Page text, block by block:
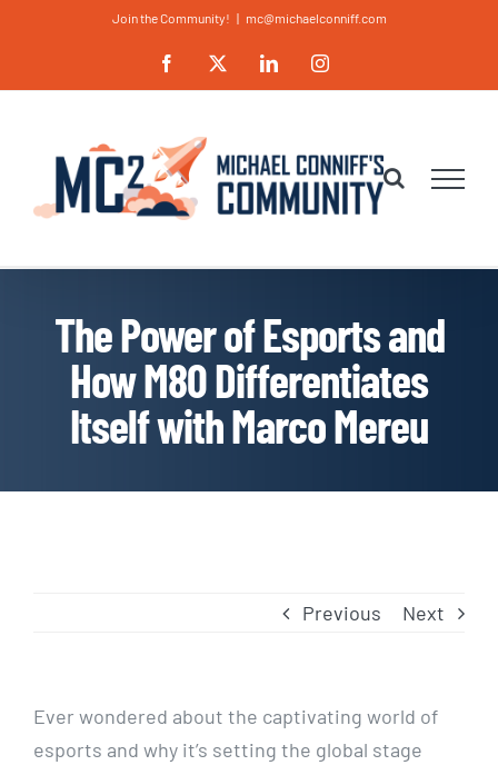
Join the Community! | mc@michaelconniff.com
Facebook LinkedInInstagram
The Power of Esports and
How M80 Differentiates
Itself with Marco Mereu
Previous Next
Ever wondered about the captivating world of
esports and why it’s setting the global stage